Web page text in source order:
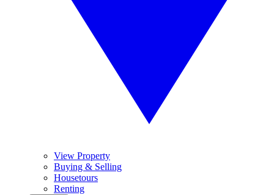
View Property
Buying & Selling
Housetours
Renting